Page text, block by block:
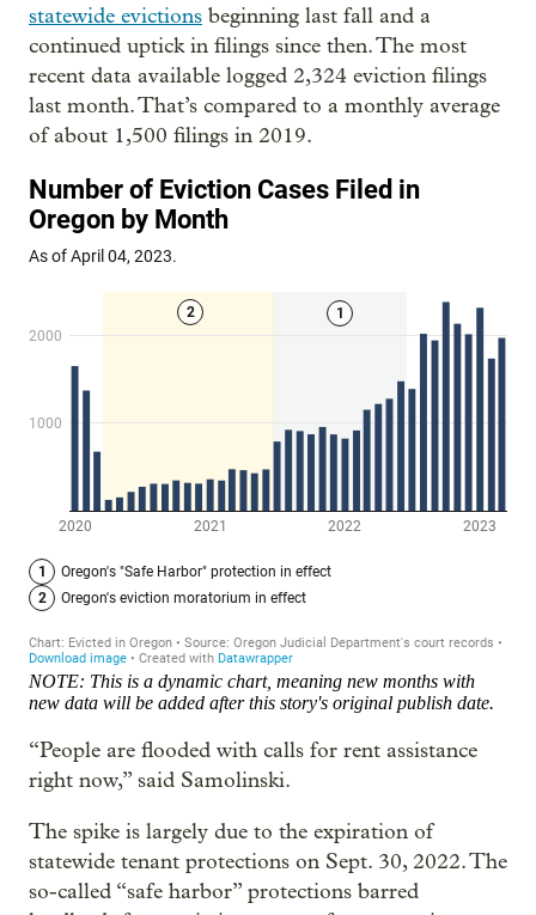
statewide evictions beginning last fall and a
continued uptick in filings since then. The most
recent data available logged 2,324 eviction filings
last month. That’s compared to a monthly average
of about 1,500 filings in 2019.
NOTE: This is a dynamic chart, meaning new months with
new data will be added after this story's original publish date.
“People are flooded with calls for rent assistance
right now,” said Samolinski.
The spike is largely due to the expiration of
statewide tenant protections on Sept. 30, 2022. The
so-called “safe harbor” protections barred